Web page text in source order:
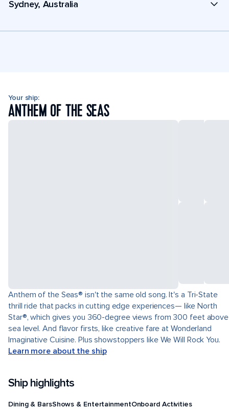
Sydney, Australia
Your ship:
ANTHEM OF THE SEAS
Anthem of the Seas® isn't the same old song. It's a Tri-State
thrill ride that packs in cutting edge experiences— like North
Star®, which gives you 360-degree views from 300 feet above
sea level. And flavor firsts, like creative fare at Wonderland
Imaginative Cuisine. Plus showstoppers like We Will Rock You.
Learn more about the ship
Ship highlights
Dining & BarsShows & EntertainmentOnboard Activities